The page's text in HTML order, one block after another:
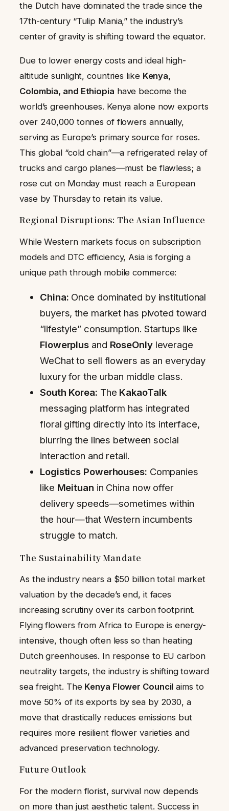
the Dutch have dominated the trade since the
17th-century “Tulip Mania,” the industry’s
center of gravity is shifting toward the equator.
Due to lower energy costs and ideal high-
altitude sunlight, countries like Kenya,
Colombia, and Ethiopia have become the
world’s greenhouses. Kenya alone now exports
over 240,000 tonnes of flowers annually,
serving as Europe’s primary source for roses.
This global “cold chain”—a refrigerated relay of
trucks and cargo planes—must be flawless; a
rose cut on Monday must reach a European
vase by Thursday to retain its value.
Regional Disruptions: The Asian Influence
While Western markets focus on subscription
models and DTC efficiency, Asia is forging a
unique path through mobile commerce:
China: Once dominated by institutional
buyers, the market has pivoted toward
“lifestyle” consumption. Startups like
Flowerplus and RoseOnlyleverage
WeChat to sell flowers as an everyday
luxury for the urban middle class.
South Korea: The KakaoTalk
messaging platform has integrated
floral gifting directly into its interface,
blurring the lines between social
interaction and retail.
Logistics Powerhouses: Companies
like Meituan in China now offer
delivery speeds—sometimes within
the hour—that Western incumbents
struggle to match.
The Sustainability Mandate
As the industry nears a $50 billion total market
valuation by the decade’s end, it faces
increasing scrutiny over its carbon footprint.
Flying flowers from Africa to Europe is energy-
intensive, though often less so than heating
Dutch greenhouses. In response to EU carbon
neutrality targets, the industry is shifting toward
sea freight. The Kenya Flower Council aims to
move 50% of its exports by sea by 2030, a
move that drastically reduces emissions but
requires more resilient flower varieties and
advanced preservation technology.
Future Outlook
For the modern florist, survival now depends
on more than just aesthetic talent. Success in